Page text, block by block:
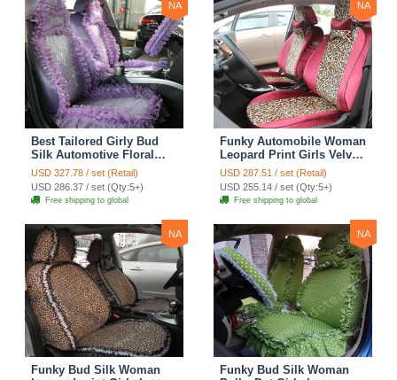
NA
Best Tailored Girly Bud
Silk Automotive Floral
Safest Lace Ice Silk
Custom Automobile Car
Seat Cover Sets - Purple
USD 327.78 / set (Retail)
USD 286.37 / set (Qty:5+)
Free shipping to global
NA
Funky Automobile Woman
Leopard Print Girls Velvet
Custom Automobile Car
Seat Cover Set - Rose
Brown
USD 287.51 / set (Retail)
USD 255.14 / set (Qty:5+)
Free shipping to global
NA
Funky Bud Silk Woman
NA
Funky Bud Silk Woman